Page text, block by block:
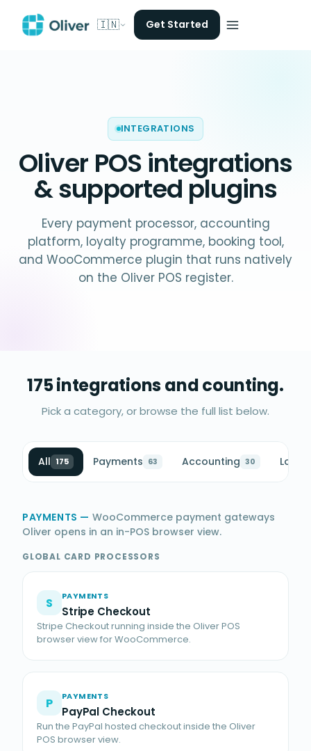
🇮🇳 Get Started
INTEGRATIONS
Oliver POSintegrations
& supported plugins
Every payment processor, accounting
platform, loyalty programme, booking tool,
and WooCommerce plugin that runs natively
on the Oliver POS register.
175 integrations and counting.
Pick a category, or browse the full list below.
All 175 Payments 63 Accounting 30
PAYMENTS — WooCommerce payment gateways
Oliver opens in an in-POS browser view.
GLOBAL CARD PROCESSORS
S PAYMENTS
Stripe Checkout
Stripe Checkout running inside the Oliver POS
browser view for WooCommerce.
P PAYMENTS
PayPal Checkout
Run the PayPal hosted checkout inside the Oliver
POS browser view.